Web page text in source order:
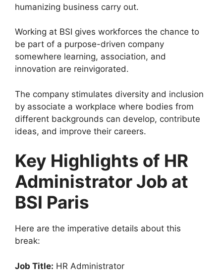
humanizing business carry out.
Working at BSI gives workforces the chance to
be part of a purpose-driven company
somewhere learning, association, and
innovation are reinvigorated.
The company stimulates diversity and inclusion
by associate a workplace where bodies from
different backgrounds can develop, contribute
ideas, and improve their careers.
Key Highlights of HR
Administrator Job at
BSI Paris
Here are the imperative details about this
break:
Job Title: HR Administrator